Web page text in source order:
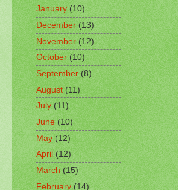
January(10)
December (13)
November(12)
October(10)
September(8)
August (11)
July(11)
June(10)
May(12)
April(12)
March(15)
February(14)